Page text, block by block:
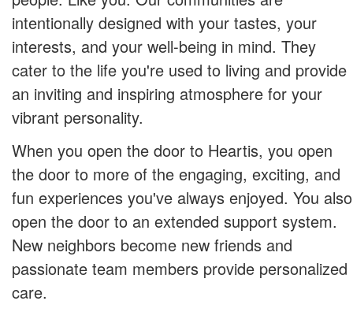
intentionally designed with your tastes, your
interests, and your well-being in mind. They
cater to the life you're used to living and provide
an inviting and inspiring atmosphere for your
vibrant personality.
When you open the door to Heartis, you open
the door to more of the engaging, exciting, and
fun experiences you've always enjoyed. You also
open the door to an extended support system.
New neighbors become new friends and
passionate team members provide personalized
care.